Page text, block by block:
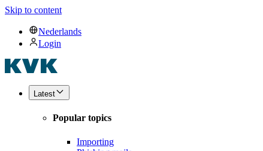
Skip to content
Nederlands
Login
Latest
Popular topics
Importing